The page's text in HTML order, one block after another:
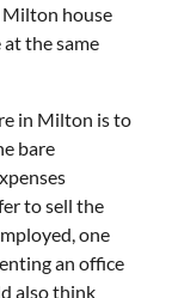
house
the same
in Milton is to
bare
to sell the
one
an office
also think